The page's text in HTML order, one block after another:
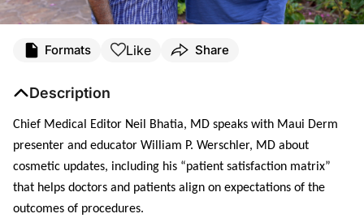
Formats Like Share
Description
Chief Medical Editor Neil Bhatia, MD speaks with Maui Derm
presenter and educator William P. Werschler, MD about
cosmetic updates, including his “patient satisfaction matrix”
that helps doctors and patients align on expectations of the
outcomes of procedures.